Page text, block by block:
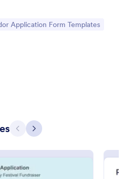
Category:
Application Form Templates
Previous
Next
Form
Form. This form